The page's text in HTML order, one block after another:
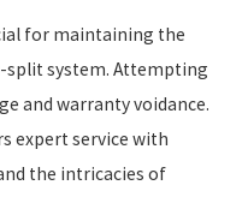
for maintaining the
split system. Attempting
and warranty voidance.
expert service with
the intricacies of